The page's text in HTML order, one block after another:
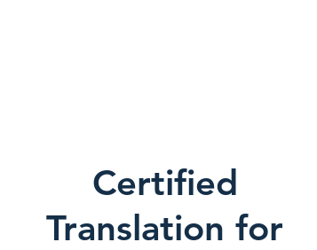
Certified
Translation for